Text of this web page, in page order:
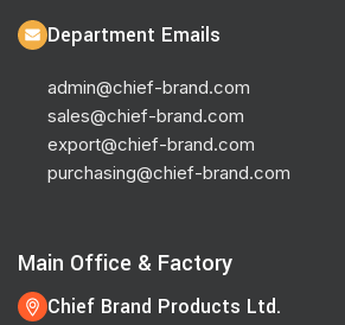
Department Emails
admin@chief-brand.com
sales@chief-brand.com
export@chief-brand.com
purchasing@chief-brand.com
Main Office & Factory
Chief Brand Products Ltd.